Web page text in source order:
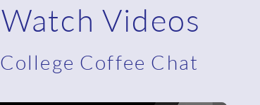
Watch Videos
College Coffee Chat